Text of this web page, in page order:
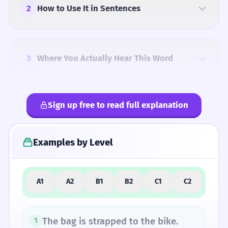
2 How to Use It in Sentences
3 Where You Actually Hear This Word
4 Common Mistakes
5 Similar Words and Alternatives
How Formal Is It?
Sign up free to read full explanation
Examples by Level
A1 A2 B1 B2 C1 C2
1 The bag is strapped to the bike.